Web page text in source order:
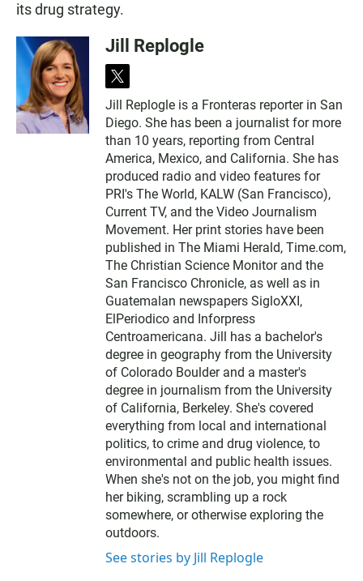
its drug strategy.
Jill Replogle
t
w
i
t
t
e
r
Jill Replogle is a Fronteras reporter in San
Diego. She has been a journalist for more
than 10 years, reporting from Central
America, Mexico, and California. She has
produced radio and video features for
PRI's The World, KALW (San Francisco),
Current TV, and the Video Journalism
Movement. Her print stories have been
published in The Miami Herald, Time.com,
The Christian Science Monitor and the
San Francisco Chronicle, as well as in
Guatemalan newspapers SigloXXI,
ElPeriodico and Inforpress
Centroamericana. Jill has a bachelor's
degree in geography from the University
of Colorado Boulder and a master's
degree in journalism from the University
of California, Berkeley. She's covered
everything from local and international
politics, to crime and drug violence, to
environmental and public health issues.
When she's not on the job, you might find
her biking, scrambling up a rock
somewhere, or otherwise exploring the
outdoors.
See stories by Jill Replogle